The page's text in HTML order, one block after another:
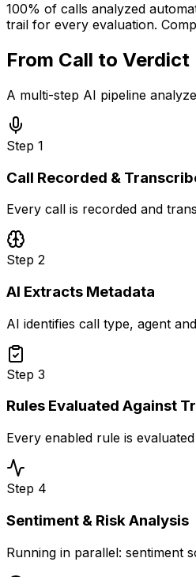
100% of calls analyzed
trail for every evaluation.
From Call to Verdict
A multi-step AI pipeline
Step 1
Call Recorded &
Every call is recorded and
Step 2
AI Extracts Metadata
AI identifies call type, agent
Step 3
Rules Evaluated Against
Every enabled rule is
Step 4
Sentiment & Risk Analysis
Running in parallel: sentiment